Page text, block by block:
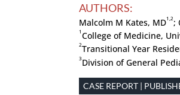
AUTHORS:
Malcolm M Kates, MD1,2;
1College of Medicine,
2Transitional Year
3Division of General
CASE REPORT |